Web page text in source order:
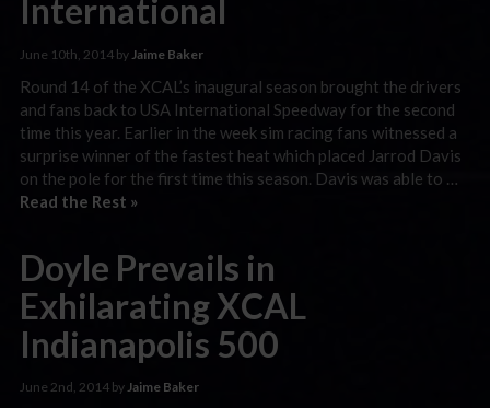
International
June 10th, 2014 by Jaime Baker
Round 14 of the XCAL’s inaugural season brought the drivers
and fans back to USA International Speedway for the second
time this year. Earlier in the week sim racing fans witnessed a
surprise winner of the fastest heat which placed Jarrod Davis
on the pole for the first time this season. Davis was able to …
Read the Rest »
Doyle Prevails in
Exhilarating XCAL
Indianapolis 500
June 2nd, 2014 byJaime Baker